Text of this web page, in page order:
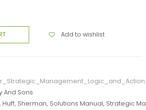
Add to wishlist
And Sons
Huff, Sherman, Solutions Manual, Strategic